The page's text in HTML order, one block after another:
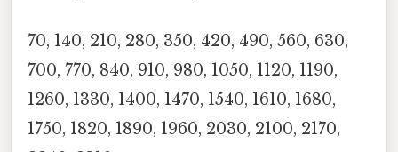
70, 140, 210, 280, 350, 420, 490, 560, 630,
700, 770, 840, 910, 980, 1050, 1120, 1190,
1260, 1330, 1400, 1470, 1540, 1610, 1680,
1750, 1820, 1890, 1960, 2030, 2100, 2170,